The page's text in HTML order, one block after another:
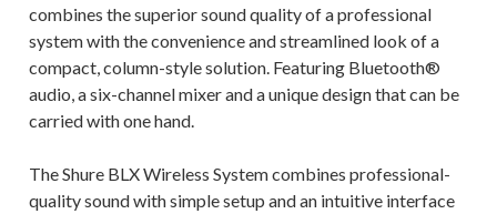
combines the superior sound quality of a professional
system with the convenience and streamlined look of a
compact, column-style solution. Featuring Bluetooth®
audio, a six-channel mixer and a unique design that can be
carried with one hand.
The Shure BLX Wireless System combines professional-
quality sound with simple setup and an intuitive interface